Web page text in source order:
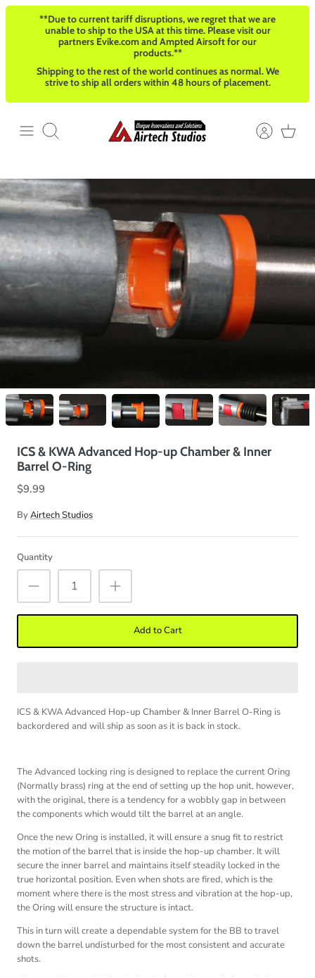
Skip
**Due to current tariff disruptions, we regret that we are
unable to ship to the USA at this time. Please visit our
partners Evike.com and Ampted Airsoft for our
products.**
Shipping to the rest of the world continues as normal. We
strive to ship all orders within 48 hours of placement.
Search
ICS & KWA Advanced Hop-up Chamber & Inner
Barrel O-Ring
$9.99
ByAirtech Studios
Quantity
Add to Cart
ICS & KWA Advanced Hop-up Chamber & Inner Barrel O-Ring is
backordered and will ship as soon as it is back in stock.
The Advanced locking ring is designed to replace the current Oring
(Normally brass) ring at the end of setting up the hop unit, however,
with the original, there is a tendency for a wobbly gap in between
the components which would tilt the barrel at an angle.
Once the new Oring is installed, it will ensure a snug fit to restrict
the motion of the barrel that is inside the hop-up chamber. It will
secure the inner barrel and maintains itself steadily locked in the
true horizontal position. Even when shots are fired, which is the
moment where there is the most stress and vibration at the hop-up,
the Oring will ensure the structure is intact.
This in turn will create a dependable system for the BB to travel
down the barrel undisturbed for the most consistent and accurate
shots.